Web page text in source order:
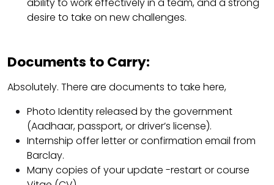
ability to work effectively in a team, and a strong
desire to take on new challenges.
Documents to Carry:
Absolutely. There are documents to take here,
Photo Identity released by the government
(Aadhaar, passport, or driver’s license).
Internship offer letter or confirmation email from
Barclay.
Many copies of your update -restart or course